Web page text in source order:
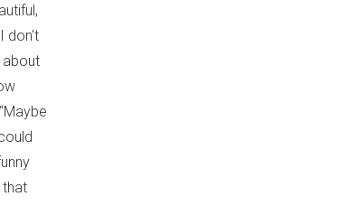
don't
about
that